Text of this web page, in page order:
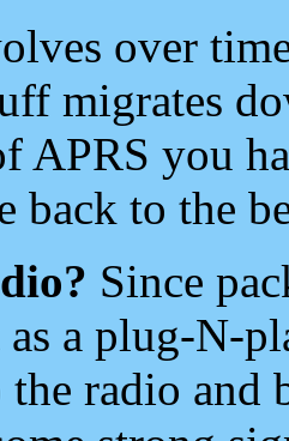
over
migrates
APRS you
back to the
Since
a plug-N-
radio and